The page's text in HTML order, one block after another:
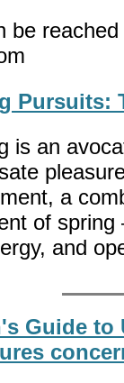
be
Pursuits:
is an
a
of
and
Guide to